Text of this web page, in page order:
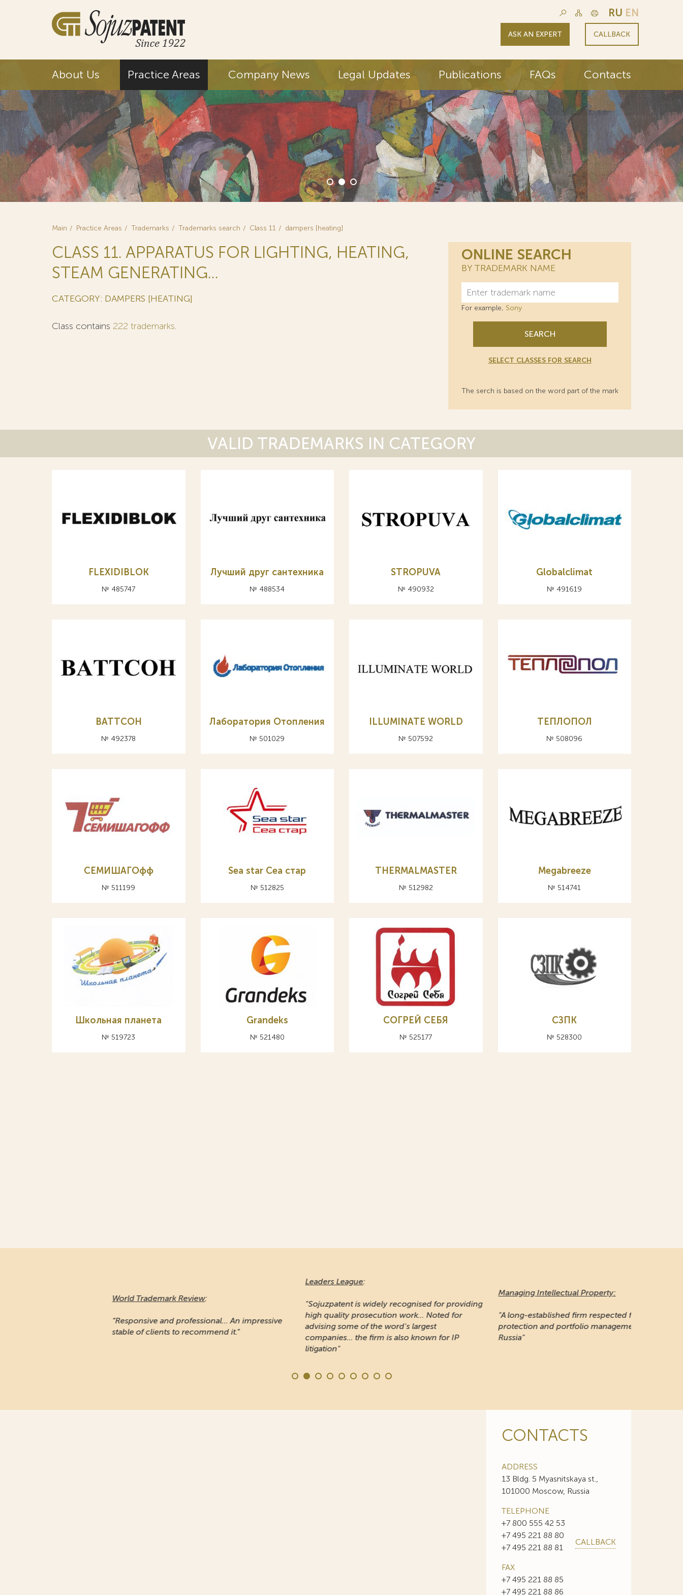
RU EN
ASK AN EXPERT CALLBACK
About Us Practice Areas Company News Legal Updates Publications FAQs Contacts
Main Practice Areas Trademarks Trademarks search Class 11 dampers [heating]
CLASS 11. APPARATUS FOR LIGHTING, HEATING,
STEAM GENERATING...
CATEGORY: DAMPERS [HEATING]
Class contains 222 trademarks.
ONLINE SEARCH
BY TRADEMARK NAME
For example, Sony
SEARCH
SELECT CLASSES FOR SEARCH
The serch is based on the word part of the mark
VALID TRADEMARKS IN CATEGORY
FLEXIDIBLOK
№ 485747
Лучший друг сантехника
№ 488534
STROPUVA
№ 490932
Globalclimat
№ 491619
ВАТТСОН
№ 492378
Лаборатория Отопления
№ 501029
ILLUMINATE WORLD
№ 507592
ТЕПЛОПОЛ
№ 508096
СЕМИШАГОфф
№ 511199
Sea star Cea стар
№ 512825
THERMALMASTER
№ 512982
Megabreeze
№ 514741
Школьная планета
№ 519723
Grandeks
№ 521480
СОГРЕЙ СЕБЯ
№ 525177
СЗПК
№ 528300
World Trademark Review:
“Responsive and professional… An impressive
stable of clients to recommend it.”
Leaders League:
"Sojuzpatent is widely recognised for providing
high quality prosecution work... Noted for
advising some of the word's largest
companies... the firm is also known for IP
Managing Intellectual Property:
"A long-established firm respected for its IP
protection and portfolio management work in
Russia"
CONTACTS
ADDRESS
13 Bldg. 5 Myasnitskaya st.,
101000 Moscow, Russia
TELEPHONE
+7 800 555 42 53
+7 495 221 88 80
+7 495 221 88 81
CALLBACK
FAX
+7 495 221 88 85
+7 495 221 88 86